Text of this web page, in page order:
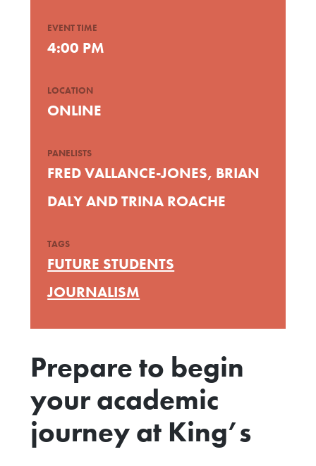
Prepare to begin
your academic
journey at King’s
EVENT TIME
4:00 PM
LOCATION
ONLINE
PANELISTS
FRED VALLANCE-JONES, BRIAN
DALY AND TRINA ROACHE
TAGS
FUTURE STUDENTS
JOURNALISM